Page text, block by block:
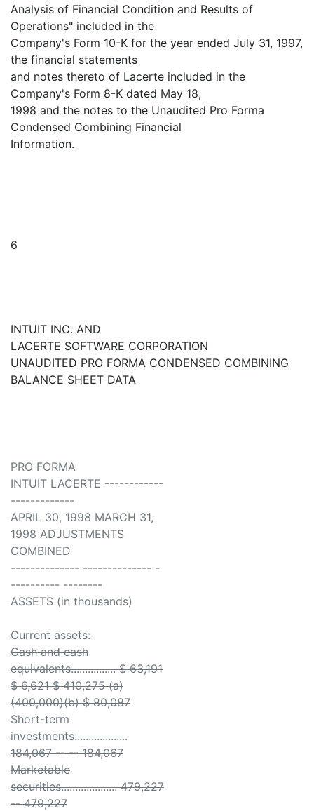
Analysis of Financial Condition and Results of
Operations" included in the
Company's Form 10-K for the year ended July 31, 1997,
the financial statements
and notes thereto of Lacerte included in the
Company's Form 8-K dated May 18,
1998 and the notes to the Unaudited Pro Forma
Condensed Combining Financial
Information.
6
INTUIT INC. AND
LACERTE SOFTWARE CORPORATION
UNAUDITED PRO FORMA CONDENSED COMBINING
BALANCE SHEET DATA
PRO FORMA
INTUIT LACERTE ------------
-------------
APRIL 30, 1998 MARCH 31,
1998 ADJUSTMENTS
COMBINED
-------------- -------------- -
---------- --------
ASSETS (in thousands)
Current assets:
Cash and cash
equivalents................ $ 63,191
$ 6,621 $ 410,275 (a)
(400,000)(b) $ 80,087
Short-term
investments...................
184,067 -- -- 184,067
Marketable
securities.................... 479,227
-- 479,227